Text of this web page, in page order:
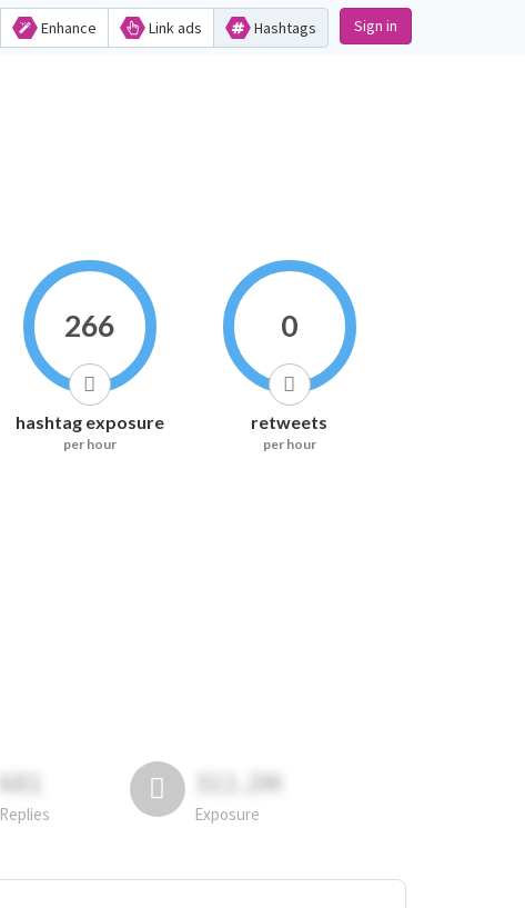
Enhance Link ads Hashtags Sign in
266
hashtag exposure
per hour
0
retweets
per hour
681
Replies
311.2M
Exposure